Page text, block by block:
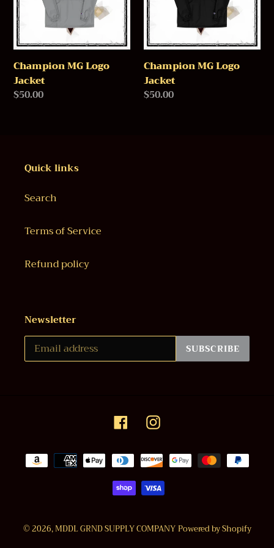
o
n
:
Champion MG Logo
Jacket
Regular
$50.00
Champion MG Logo
Jacket
Regular
$50.00
Quick links
Search
Terms of Service
Refund policy
Newsletter
SUBSCRIBE
FacebookInstagram
Payment
methods
© 2026,MDDL GRND SUPPLY COMPANYPowered by Shopify